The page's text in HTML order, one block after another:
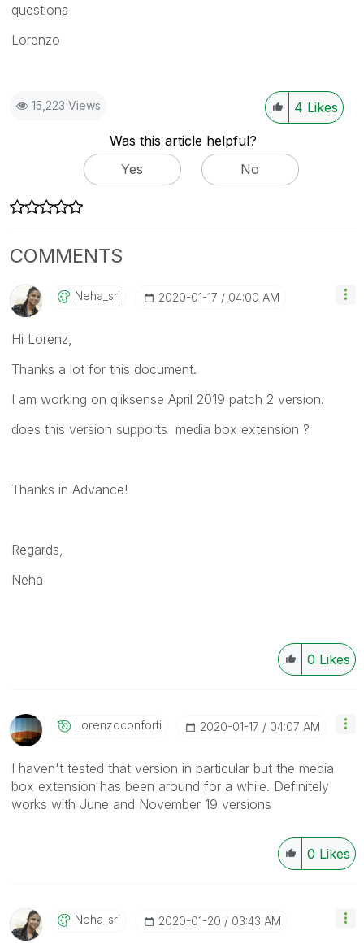
questions
Lorenzo
15,223 Views 4 Likes
Was this article helpful?
Yes
No
COMMENTS
Neha_sri ‎2020-01-17 04:00 AM
Hi Lorenz,
Thanks a lot for this document.
I am working on qliksense April 2019 patch 2 version.
does this version supports media box extension ?
Thanks in Advance!
Regards,
Neha
0 Likes
Lorenzoconforti ‎2020-01-17 04:07 AM
I haven't tested that version in particular but the media
box extension has been around for a while. Definitely
works with June and November 19 versions
0 Likes
Neha_sri ‎2020-01-20 03:43 AM